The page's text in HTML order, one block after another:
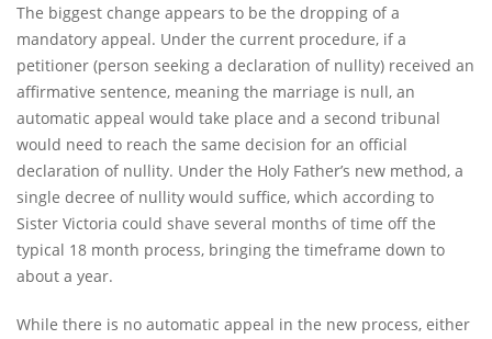
The biggest change appears to be the dropping of a
mandatory appeal. Under the current procedure, if a
petitioner (person seeking a declaration of nullity) received an
affirmative sentence, meaning the marriage is null, an
automatic appeal would take place and a second tribunal
would need to reach the same decision for an official
declaration of nullity. Under the Holy Father’s new method, a
single decree of nullity would suffice, which according to
Sister Victoria could shave several months of time off the
typical 18 month process, bringing the timeframe down to
about a year.
While there is no automatic appeal in the new process, either